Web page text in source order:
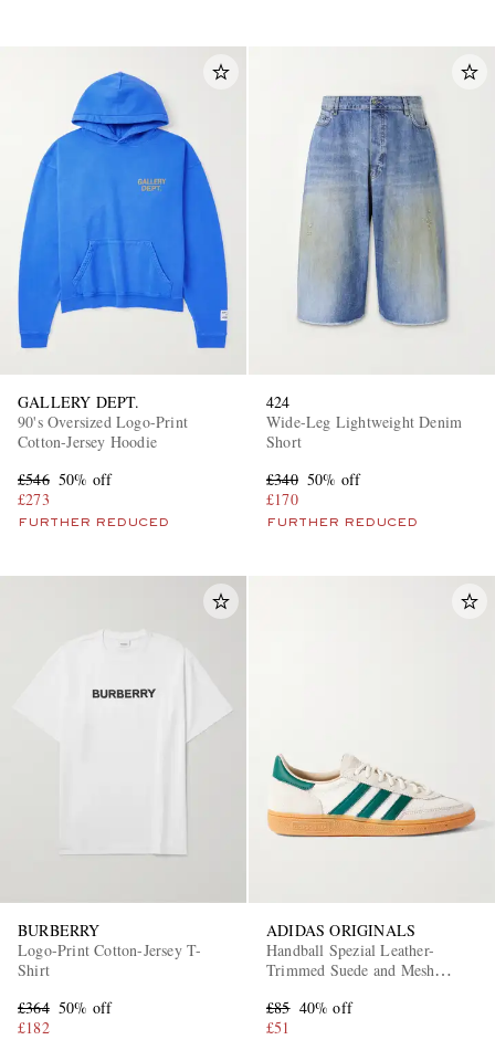
GALLERY DEPT.
90's Oversized Logo-Print
Cotton-Jersey Hoodie
£546 50% off
£273
FURTHER REDUCED
424
Wide-Leg Lightweight Denim
Short
£340 50% off
£170
FURTHER REDUCED
BURBERRY
Logo-Print Cotton-Jersey T-
Shirt
£364 50% off
£182
ADIDAS ORIGINALS
Handball Spezial Leather-
Trimmed Suede and Mesh
£85 40% off
£51